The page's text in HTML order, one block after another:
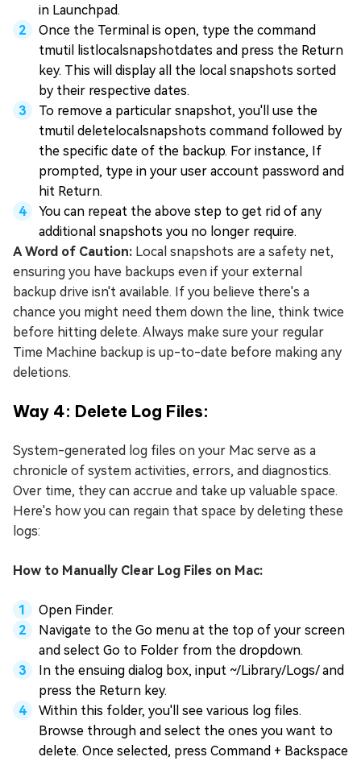
in Launchpad.
Once the Terminal is open, type the command
tmutil listlocalsnapshotdates and press the Return
key. This will display all the local snapshots sorted
by their respective dates.
To remove a particular snapshot, you'll use the
tmutil deletelocalsnapshots command followed by
the specific date of the backup. For instance, If
prompted, type in your user account password and
hit Return.
You can repeat the above step to get rid of any
additional snapshots you no longer require.
A Word of Caution: Local snapshots are a safety net,
ensuring you have backups even if your external
backup drive isn't available. If you believe there's a
chance you might need them down the line, think twice
before hitting delete. Always make sure your regular
Time Machine backup is up-to-date before making any
deletions.
Way 4: Delete Log Files:
System-generated log files on your Mac serve as a
chronicle of system activities, errors, and diagnostics.
Over time, they can accrue and take up valuable space.
Here's how you can regain that space by deleting these
logs:
How to Manually Clear Log Files on Mac:
Open Finder.
Navigate to the Go menu at the top of your screen
and select Go to Folder from the dropdown.
In the ensuing dialog box, input ~/Library/Logs/ and
press the Return key.
Within this folder, you'll see various log files.
Browse through and select the ones you want to
delete. Once selected, press Command + Backspace